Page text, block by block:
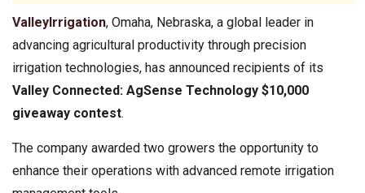
ValleyIrrigation, Omaha, Nebraska, a global leader in
advancing agricultural productivity through precision
irrigation technologies, has announced recipients of its
Valley Connected: AgSense Technology $10,000
giveaway contest.
The company awarded two growers the opportunity to
enhance their operations with advanced remote irrigation